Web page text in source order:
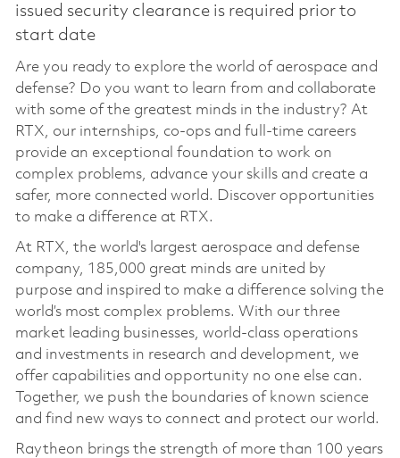
issued security clearance is required prior to
start date
Are you ready to explore the world of aerospace and
defense? Do you want to learn from and collaborate
with some of the greatest minds in the industry? At
RTX, our internships, co-ops and full-time careers
provide an exceptional foundation to work on
complex problems, advance your skills and create a
safer, more connected world. Discover opportunities
to make a difference at RTX.
At RTX, the world's largest aerospace and defense
company, 185,000 great minds are united by
purpose and inspired to make a difference solving the
world’s most complex problems. With our three
market leading businesses, world-class operations
and investments in research and development, we
offer capabilities and opportunity no one else can.
Together, we push the boundaries of known science
and find new ways to connect and protect our world.
Raytheon brings the strength of more than 100 years